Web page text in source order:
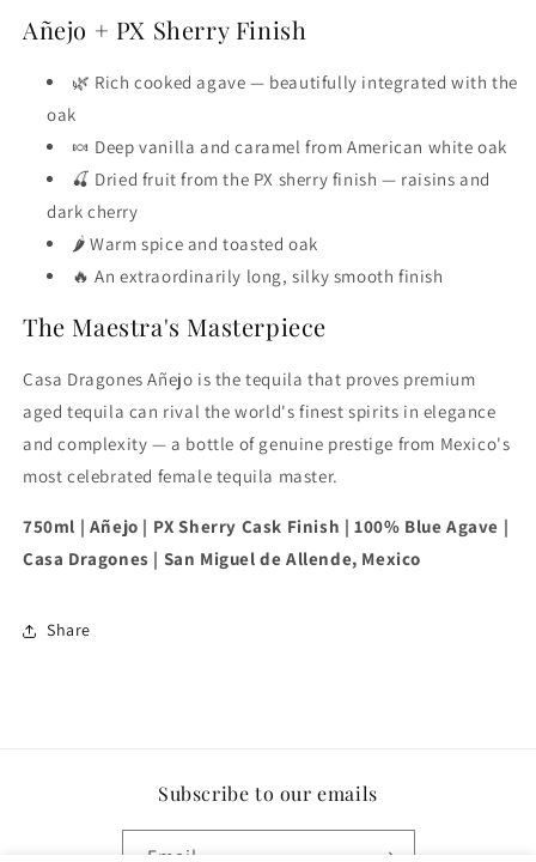
Añejo + PX Sherry Finish
🌿 Rich cooked agave — beautifully integrated with the
oak
🍬 Deep vanilla and caramel from American white oak
🍒 Dried fruit from the PX sherry finish — raisins and
dark cherry
🌶️ Warm spice and toasted oak
🔥 An extraordinarily long, silky smooth finish
The Maestra's Masterpiece
Casa Dragones Añejo is the tequila that proves premium
aged tequila can rival the world's finest spirits in elegance
and complexity — a bottle of genuine prestige from Mexico's
most celebrated female tequila master.
750ml | Añejo | PX Sherry Cask Finish | 100% Blue Agave |
Casa Dragones | San Miguel de Allende, Mexico
Share
Subscribe to our emails
Email